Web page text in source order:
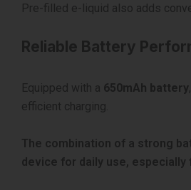
Pre-filled e-liquid also adds
Reliable Battery
Equipped with a 650mAh battery
efficient charging.
The combination of a strong
device for daily use,